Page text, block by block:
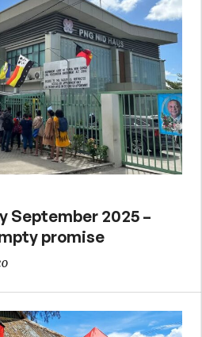
September 2025 –
promise